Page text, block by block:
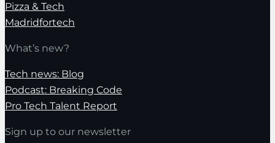
Pizza & Tech
Madridfortech
What’s new?
Tech news: Blog
Podcast: Breaking Code
Pro Tech Talent Report
Sign up to our newsletter